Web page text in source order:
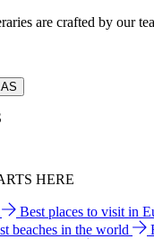
are crafted by our
HERE
Best places to visit in
beaches in the world